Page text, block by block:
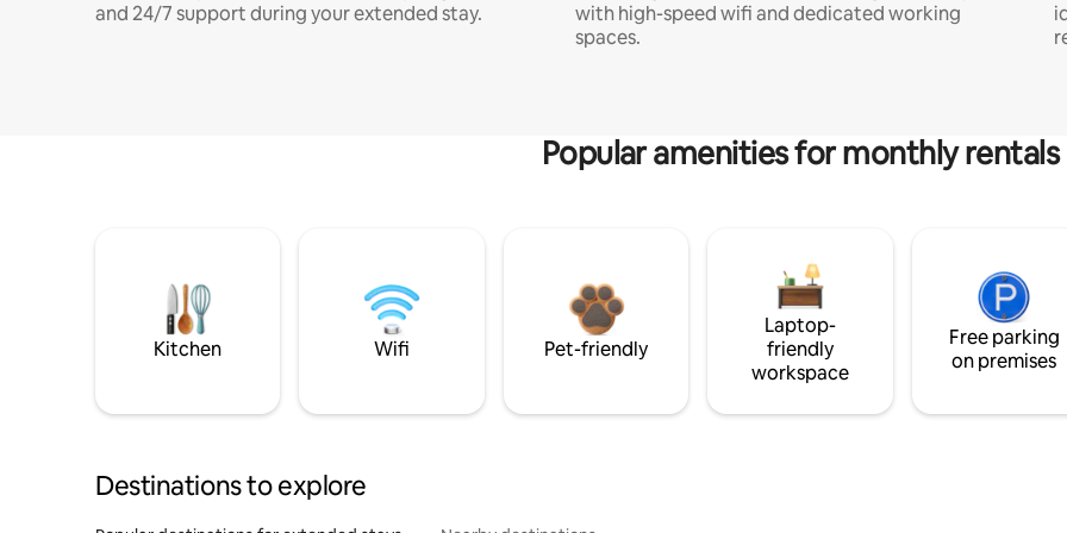
and 24/7 support during your extended stay.
with high-speed wifi and dedicated working
spaces.
Popular amenities for monthly rentals
Kitchen Wifi Pet-friendly
Laptop-
friendly
workspace
Free parking
on premises
Destinations to explore